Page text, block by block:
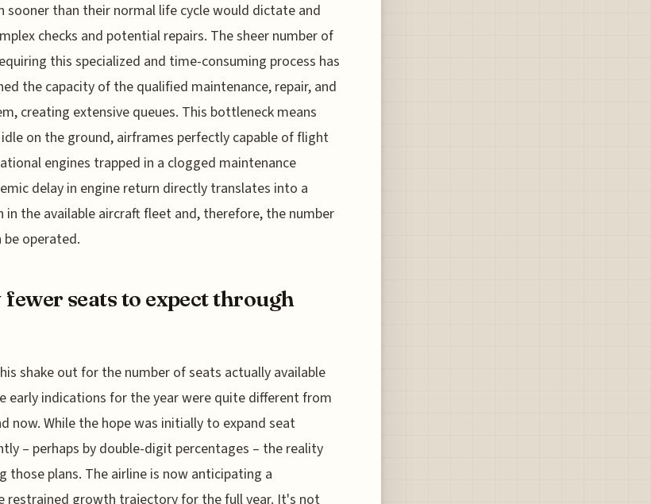
sooner than their normal life cycle would dictate and
checks and potential repairs. The sheer number of
this specialized and time-consuming process has
the capacity of the qualified maintenance, repair, and
creating extensive queues. This bottleneck means
on the ground, airframes perfectly capable of flight
engines trapped in a clogged maintenance
delay in engine return directly translates into a
in the available aircraft fleet and, therefore, the number
operated.
seats to expect through
shake out for the number of seats actually available
early indications for the year were quite different from
now. While the hope was initially to expand seat
– perhaps by double-digit percentages – the reality
those plans. The airline is now anticipating a
restrained growth trajectory for the full year. It's not